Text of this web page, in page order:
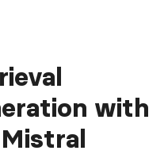
with